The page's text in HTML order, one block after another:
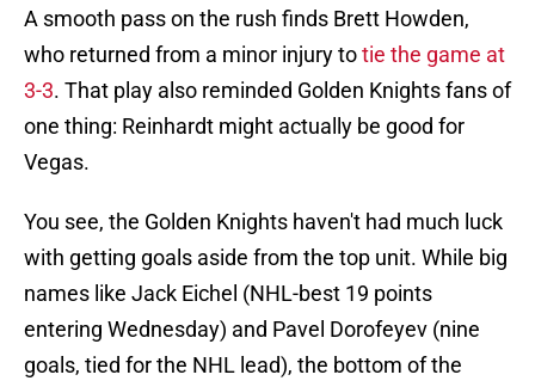
A smooth pass on the rush finds Brett Howden,
who returned from a minor injury totie the game at
3-3. That play also reminded Golden Knights fans of
one thing: Reinhardt might actually be good for
Vegas.
You see, the Golden Knights haven't had much luck
with getting goals aside from the top unit. While big
names like Jack Eichel (NHL-best 19 points
entering Wednesday) and Pavel Dorofeyev (nine
goals, tied for the NHL lead), the bottom of the